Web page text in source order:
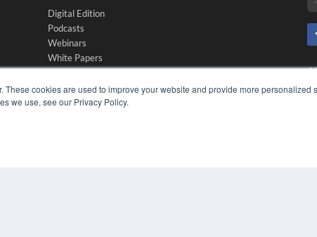
These cookies are used to improve your website and provide more personalized
we use, see our Privacy Policy.
Digital Edition
Podcasts
Webinars
White Papers
Videos
HELPFUL LINKS